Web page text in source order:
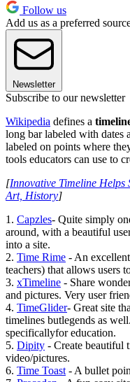
Follow us
Add us as a preferred
Newsletter
Subscribe to our newsletter
Wikipedia defines a
long bar labeled with dates
labeled on points where
tools educators can use to
[Innovative Timeline Helps
Art, History]
1. Capzles- Quite simply
around, with a beautiful
into a site.
2. Time Rime - An
teachers) that allows users
3. xTimeline - Share
and pictures. Very user
4. TimeGlider- Great site
timelines butlegends as
specificallyfor education.
5. Dipity - Create beautiful
video/pictures.
6. Time Toast - A bullet